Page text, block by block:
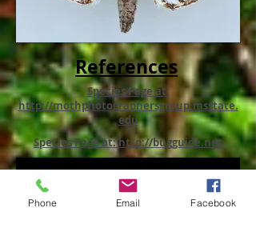
References
Species Page at:
http://mothphotographersgroup.msstate.
edu
Species Page at: http://bugguide.net
Phone Email Facebook